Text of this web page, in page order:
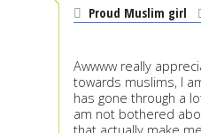
Proud Muslim girl
Awwww really
towards muslims, I
has gone through a
am not bothered